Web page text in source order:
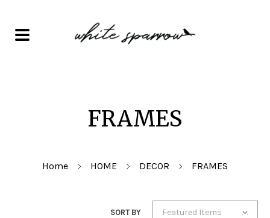
FRAMES
Home HOME DECOR FRAMES
SORT BY Featured Items